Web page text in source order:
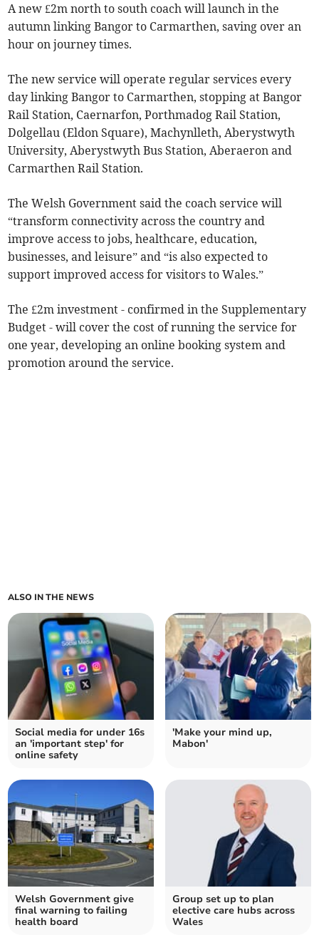
A new £2m north to south coach will launch in the
autumn linking Bangor to Carmarthen, saving over an
hour on journey times.
The new service will operate regular services every
day linking Bangor to Carmarthen, stopping at Bangor
Rail Station, Caernarfon, Porthmadog Rail Station,
Dolgellau (Eldon Square), Machynlleth, Aberystwyth
University, Aberystwyth Bus Station, Aberaeron and
Carmarthen Rail Station.
The Welsh Government said the coach service will
“transform connectivity across the country and
improve access to jobs, healthcare, education,
businesses, and leisure” and “is also expected to
support improved access for visitors to Wales.”
The £2m investment - confirmed in the Supplementary
Budget - will cover the cost of running the service for
one year, developing an online booking system and
promotion around the service.
ALSO IN THE NEWS
Social media for under 16s
an 'important step' for
online safety
'Make your mind up,
Mabon'
Welsh Government give
final warning to failing
health board
Group set up to plan
elective care hubs across
Wales